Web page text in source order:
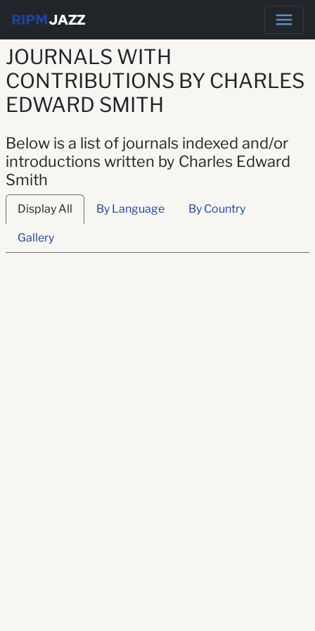
RIPMJAZZ
JOURNALS WITH
CONTRIBUTIONS BY CHARLES
EDWARD SMITH
Below is a list of journals indexed and/or
introductions written by Charles Edward
Smith
Display All By Language By Country
Gallery